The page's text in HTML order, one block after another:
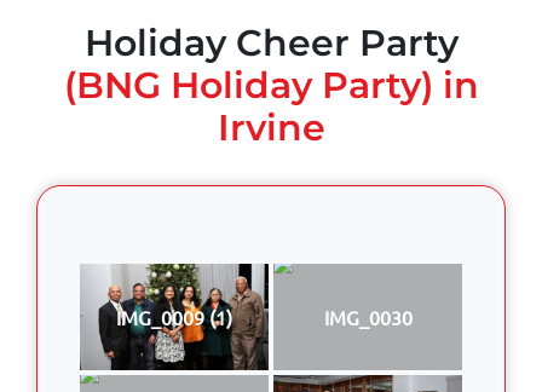
Holiday Cheer Party
(BNG Holiday Party) in
Irvine
IMG_0009 (1) IMG_0030